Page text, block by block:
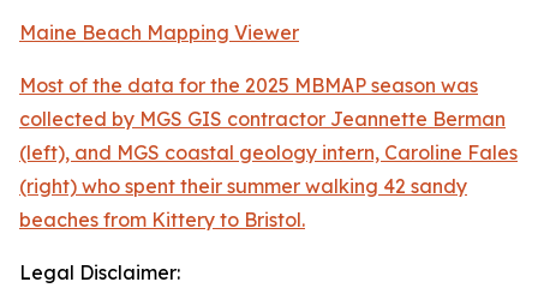
Maine Beach Mapping Viewer
Most of the data for the 2025 MBMAP season was
collected by MGS GIS contractor Jeannette Berman
(left), and MGS coastal geology intern, Caroline Fales
(right) who spent their summer walking 42 sandy
beaches from Kittery to Bristol.
Legal Disclaimer: